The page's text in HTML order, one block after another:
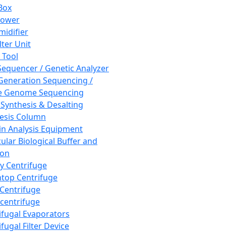
Unit
/ Genetic Analyzer
Sequencing /
Genome Sequencing
& Desalting
Column
Analysis Equipment
Biological Buffer and
Centrifuge
Centrifuge
Evaporators
Filter Device